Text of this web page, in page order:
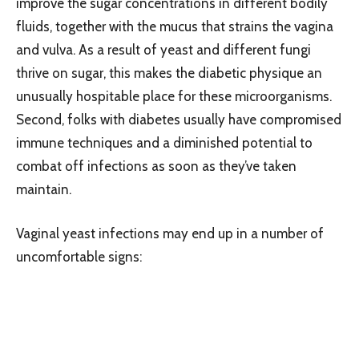
fluids, together with the mucus that strains the vagina
and vulva. As a result of yeast and different fungi
thrive on sugar, this makes the diabetic physique an
unusually hospitable place for these microorganisms.
Second, folks with diabetes usually have compromised
immune techniques and a diminished potential to
combat off infections as soon as they’ve taken
maintain.
Vaginal yeast infections may end up in a number of
uncomfortable signs: